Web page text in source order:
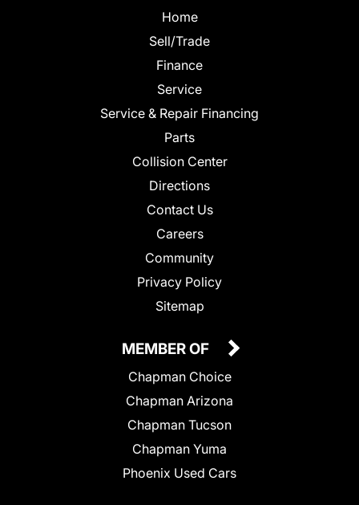
Home
Sell/Trade
Finance
Service
Service & Repair Financing
Parts
Collision Center
Directions
Contact Us
Careers
Community
Privacy Policy
Sitemap
MEMBER OF
Chapman Choice
Chapman Arizona
Chapman Tucson
Chapman Yuma
Phoenix Used Cars